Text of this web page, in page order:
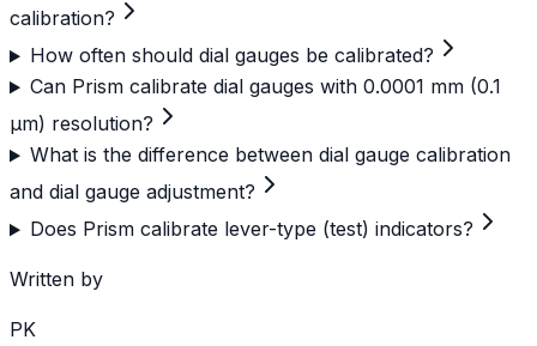
calibration?
How often should dial gauges be calibrated?
Can Prism calibrate dial gauges with 0.0001 mm (0.1
µm) resolution?
What is the difference between dial gauge calibration
and dial gauge adjustment?
Does Prism calibrate lever-type (test) indicators?
Written by
PK